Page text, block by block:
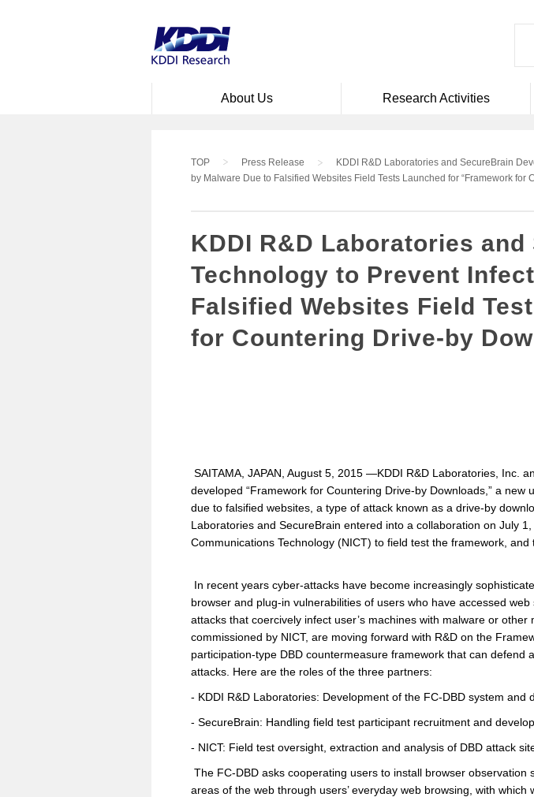
About Us Research Activities
TOP Press Release
KDDI R&D Laboratories and SecureBrain
by Malware Due to Falsified Websites Field Tests Launched for “Framework for
KDDI R&D Laboratories
Technology to Prevent
Falsified Websites Field
for Countering Drive-by
SAITAMA, JAPAN, August 5, 2015 —KDDI R&D Laboratories, Inc.
developed “Framework for Countering Drive-by Downloads,” a
due to falsified websites, a type of attack known as a drive-by
Laboratories and SecureBrain entered into a collaboration on July
Communications Technology (NICT) to field test the framework,
In recent years cyber-attacks have become increasingly
browser and plug-in vulnerabilities of users who have accessed
attacks that coercively infect user’s machines with malware or
commissioned by NICT, are moving forward with R&D on the
participation-type DBD countermeasure framework that can defend
attacks. Here are the roles of the three partners:
- KDDI R&D Laboratories: Development of the FC-DBD system
- SecureBrain: Handling field test participant recruitment and
- NICT: Field test oversight, extraction and analysis of DBD attack
The FC-DBD asks cooperating users to install browser
areas of the web through users’ everyday web browsing, with